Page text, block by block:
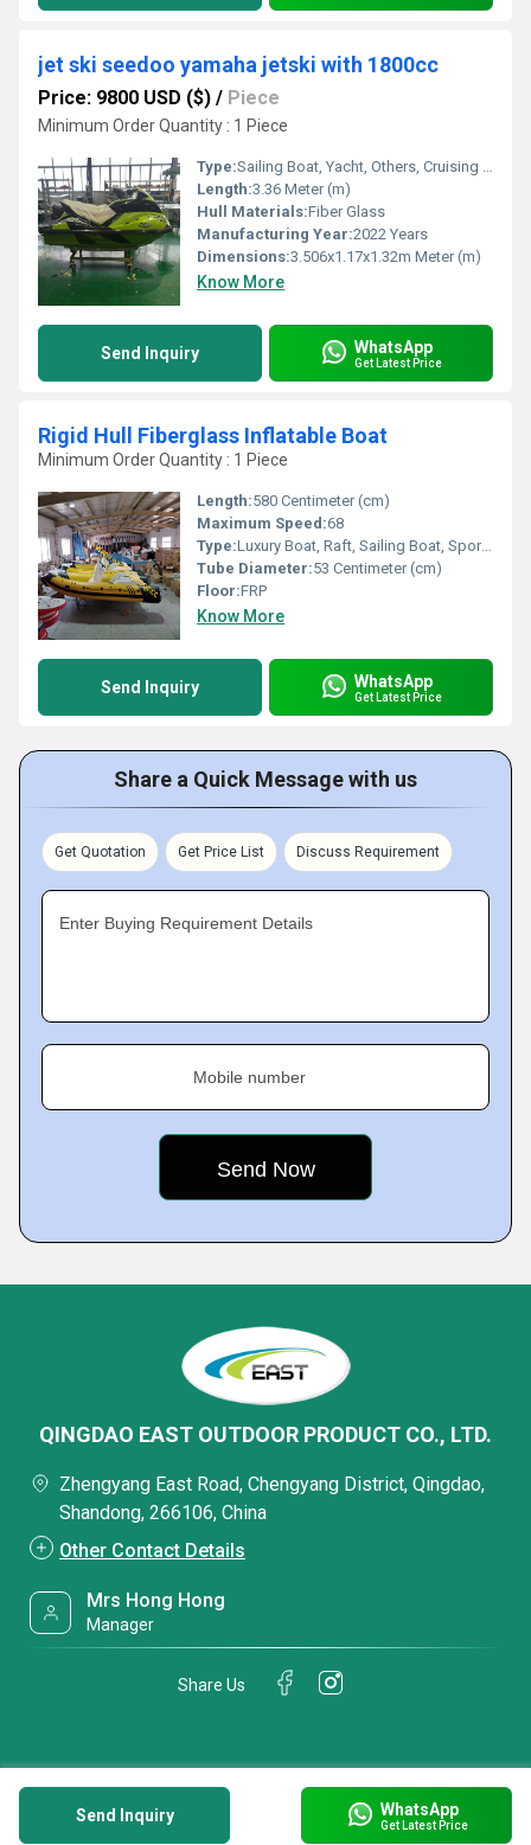
jet ski seedoo yamaha jetski with 1800cc
Price: 9800 USD ($) / Piece
Minimum Order Quantity : 1 Piece
Type:Sailing Boat, Yacht, Others, Cruising Yacht, Sailing Yacht, Sport Yacht, Raft, Luxury Yacht, Sport Boat, Luxury Boat, Cruising Boat
Length:3.36 Meter (m)
Hull Materials:Fiber Glass
Manufacturing Year:2022 Years
Dimensions:3.506x1.17x1.32m Meter (m)
Know More
Send Inquiry WhatsApp
Get Latest Price
Rigid Hull Fiberglass Inflatable Boat
Minimum Order Quantity : 1 Piece
Length:580 Centimeter (cm)
Maximum Speed:68
Type:Luxury Boat, Raft, Sailing Boat, Sport Boat, Yacht, Cruising Yacht, Luxury Yacht, Sport Yacht, Others, Cruising Boat, Sailing Yacht
Tube Diameter:53 Centimeter (cm)
Floor:FRP
Know More
Send Inquiry WhatsApp
Get Latest Price
Share a Quick Message with us
Get Quotation Get Price List Discuss Requirement
Enter Buying Requirement Details
Mobile number
Send Inquiry WhatsApp
Get Latest Price
QINGDAO EAST OUTDOOR PRODUCT CO., LTD.
Zhengyang East Road, Chengyang District, Qingdao,
Shandong, 266106, China
Other Contact Details
Mrs Hong Hong
Manager
Share Us